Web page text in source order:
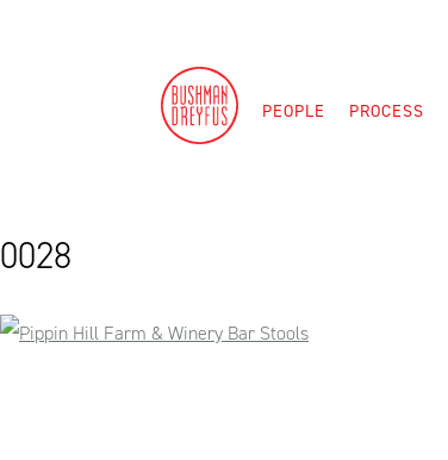
PEOPLE PROCESS
0028